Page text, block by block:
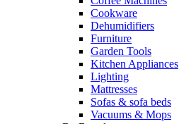
Cookware
Dehumidifiers
Furniture
Garden Tools
Kitchen Appliances
Lighting
Mattresses
Sofas & sofa beds
Vacuums & Mops